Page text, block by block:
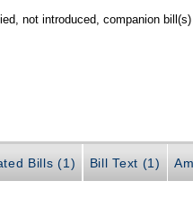
not introduced, companion
Bills (1) Bill Text (1)